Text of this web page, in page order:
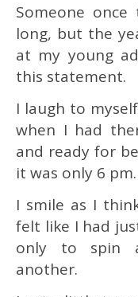
Someone
long, but the
at my young
this statement.
I laugh to
when I had
and ready for
it was only 6 pm.
I smile as I
felt like I had
only to spin
another.